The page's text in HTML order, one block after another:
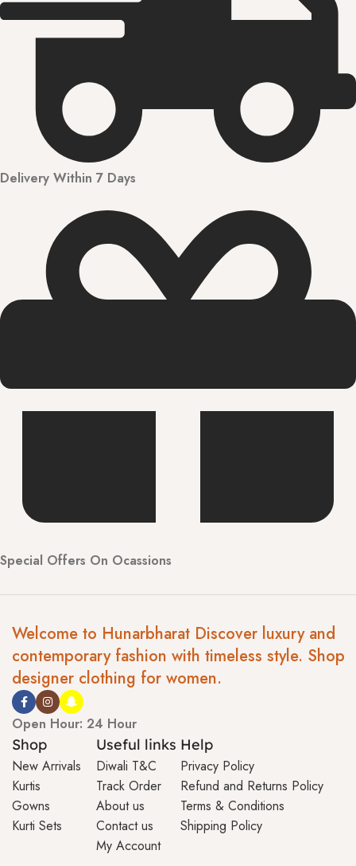
Delivery Within 7 Days
Special Offers On Ocassions
Welcome to Hunarbharat Discover luxury and
contemporary fashion with timeless style. Shop
designer clothing for women.
Open Hour: 24 Hour
Shop
New Arrivals
Kurtis
Gowns
Kurti Sets
Useful links
Diwali T&C
Track Order
About us
Contact us
My Account
Help
Privacy Policy
Refund and Returns Policy
Terms & Conditions
Shipping Policy